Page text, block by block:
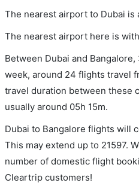
The nearest airport to Dubai is
The nearest airport here is with
Between Dubai and
week, around 24 flights travel
travel duration between these
usually around 05h 15m.
Dubai to Bangalore flights will
This may extend up to 21597.
number of domestic flight
Cleartrip customers!